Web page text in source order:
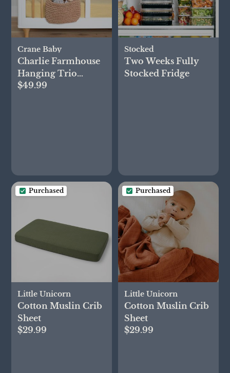
Crane Baby
Charlie Farmhouse
Hanging Trio
Nursery Storage Bin
$49.99
Stocked
Two Weeks Fully
Stocked Fridge
Purchased
Little Unicorn
Cotton Muslin Crib
Sheet
$29.99
Purchased
Little Unicorn
Cotton Muslin Crib
Sheet
$29.99